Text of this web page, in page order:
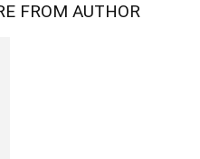
FROM AUTHOR